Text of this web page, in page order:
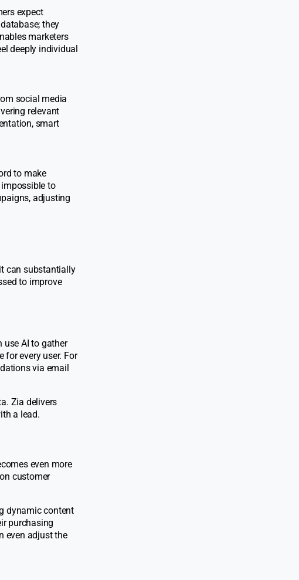
expect
they
marketers
deeply individual
social media
relevant
smart
to make
to
adjusting
can substantially
to improve
use AI to gather
for every user. For
via email
Zia delivers
a lead.
even more
customer
dynamic content
purchasing
even adjust the